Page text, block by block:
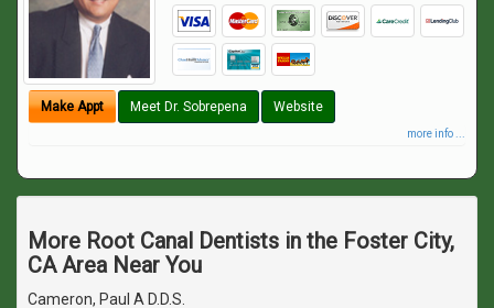
Make Appt Meet Dr. Sobrepena Website
more info ...
More Root Canal Dentists in the Foster City,
CA Area Near You
Cameron, Paul A D.D.S.